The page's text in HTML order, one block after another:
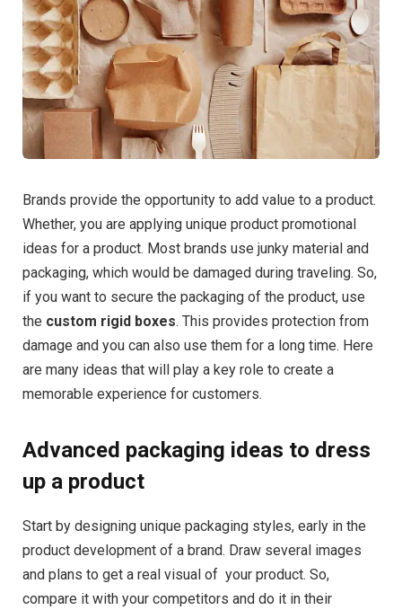
Brands provide the opportunity to add value to a product.
Whether, you are applying unique product promotional
ideas for a product. Most brands use junky material and
packaging, which would be damaged during traveling. So,
if you want to secure the packaging of the product, use
the custom rigid boxes. This provides protection from
damage and you can also use them for a long time. Here
are many ideas that will play a key role to create a
memorable experience for customers.
Advanced packaging ideas to dress
up a product
Start by designing unique packaging styles, early in the
product development of a brand. Draw several images
and plans to get a real visual of ​​ your product. So,
compare it with your competitors and do it in their